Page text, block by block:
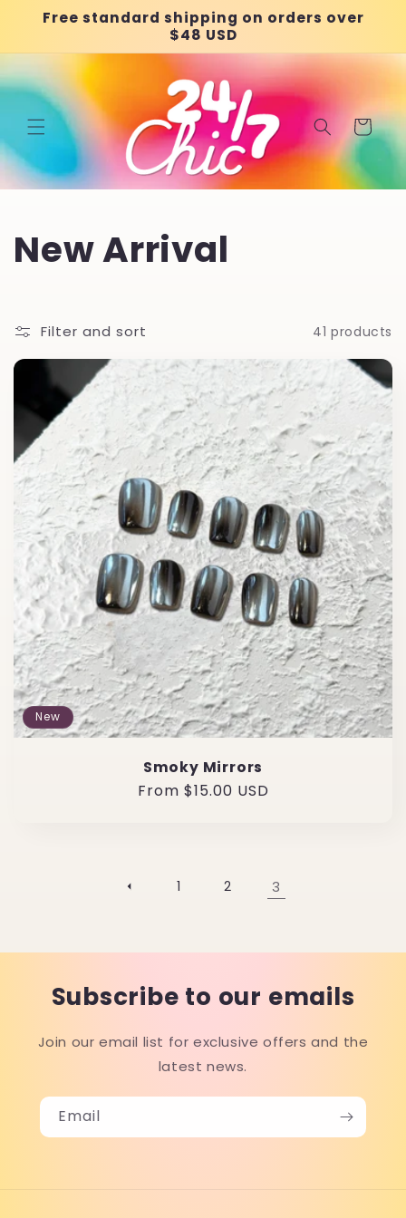
Skip to
content
Free standard shipping on orders over
$48 USD
Cart
C
l
l
e
c
t
i
o
n
:
New Arrival
Filter and sort 41 products
New
Smoky Mirrors
Regular
From $15.00 USD
1 2 3
Subscribe to our emails
Join our email list for exclusive offers and the
latest news.
Email